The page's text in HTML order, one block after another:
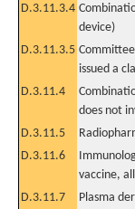
D.3.11.3.4
device)
D.3.11.3.5
issued a
D.3.11.4
does not
D.3.11.5
D.3.11.6
vaccine,
D.3.11.7 Plasma